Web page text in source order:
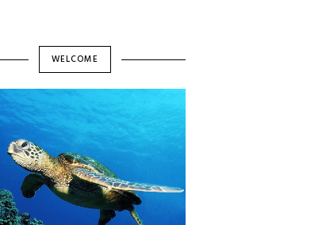
WELCOME